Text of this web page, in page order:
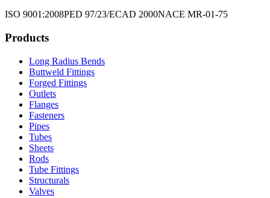
ISO 9001:2008PED 97/23/ECAD 2000NACE MR-01-75
Products
Long Radius Bends
Buttweld Fittings
Forged Fittings
Outlets
Flanges
Fasteners
Pipes
Tubes
Sheets
Rods
Tube Fittings
Structurals
Valves